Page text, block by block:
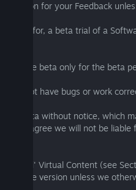
for your Feedback
for, a beta trial of a
play the beta only for the beta
will not have bugs or work
the beta without notice, which
you agree we will not be liable
'earned' Virtual Content (see
release version unless we